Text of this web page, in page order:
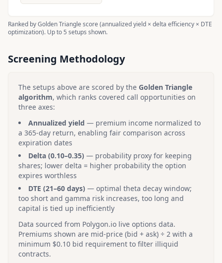
Ranked by Golden Triangle score (annualized yield × delta efficiency × DTE
optimization). Up to 5 setups shown.
Screening Methodology
The setups above are scored by the Golden Triangle
algorithm, which ranks covered call opportunities on
three axes:
Annualized yield — premium income normalized to
a 365-day return, enabling fair comparison across
expiration dates
Delta (0.10–0.35) — probability proxy for keeping
shares; lower delta = higher probability the option
expires worthless
DTE (21–60 days) — optimal theta decay window;
too short and gamma risk increases, too long and
capital is tied up inefficiently
Data sourced from Polygon.io live options data.
Premiums shown are mid-price (bid + ask) ÷ 2 with a
minimum $0.10 bid requirement to filter illiquid
contracts.